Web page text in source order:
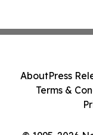
AboutPress
Terms &